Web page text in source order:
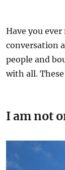
Have you
conversation
people and
with all.
I am not